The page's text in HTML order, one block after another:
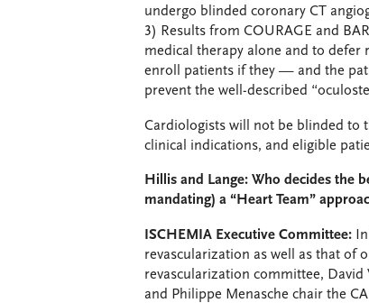
undergo blinded coronary CT
3) Results from COURAGE and
medical therapy alone and to defer
enroll patients if they — and the
prevent the well-described
Cardiologists will not be blinded to
clinical indications, and eligible
Hillis and Lange: Who decides the
mandating) a “Heart Team”
ISCHEMIA Executive Committee:
revascularization as well as that of
revascularization committee,
and Philippe Menasche chair the